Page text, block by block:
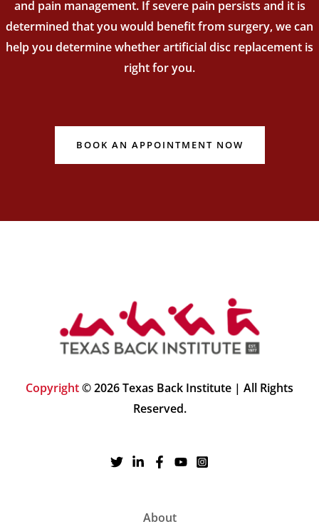
and pain management. If severe pain persists and it is
determined that you would benefit from surgery, we can
help you determine whether artificial disc replacement is
right for you.
BOOK AN APPOINTMENT NOW
Copyright© 2026 Texas Back Institute | All Rights
Reserved.
About